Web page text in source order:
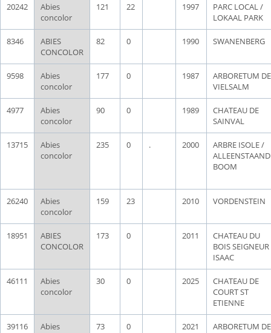
20242
Abies
concolor
121 22 1997
PARC LOCAL /
LOKAAL PARK
8346
ABIES
CONCOLOR
82 0 1990 SWANENBERG
9598
Abies
concolor
177 0 1987
ARBORETUM DE
VIELSALM
4977
Abies
concolor
90 0 1989
CHATEAU DE
SAINVAL
13715
Abies
concolor
235 0 . 2000
ARBRE ISOLE /
BOOM
26240
Abies
concolor
159 23 2010 VORDENSTEIN
18951
ABIES
CONCOLOR
173 0 2011
CHATEAU DU
BOIS SEIGNEUR
ISAAC
46111
Abies
concolor
30 0 2025
CHATEAU DE
COURT ST
ETIENNE
39116
Abies
73 0 2021
ARBORETUM DE